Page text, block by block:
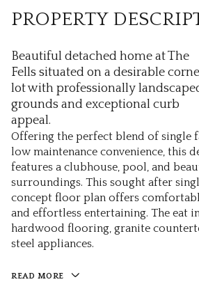
PROPERTY
Beautiful detached home at The
Fells situated on a desirable
lot with professionally
grounds and exceptional curb
appeal.
Offering the perfect blend of single
low maintenance convenience, this
features a clubhouse, pool, and
surroundings. This sought after
concept floor plan offers
and effortless entertaining. The eat
hardwood flooring, granite
steel appliances.
READ MORE